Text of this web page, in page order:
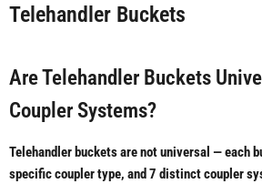
Telehandler Buckets
Are Telehandler Buckets
Coupler Systems?
Telehandler buckets are not universal — each
specific coupler type, and 7 distinct coupler